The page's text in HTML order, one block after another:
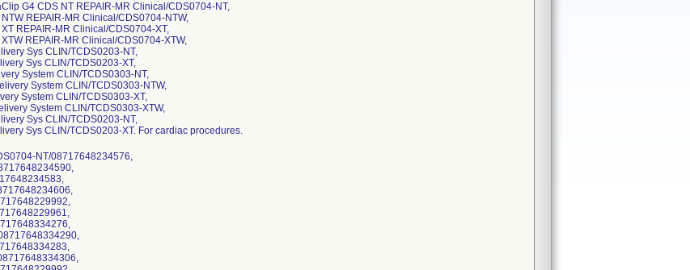
G4 CDS NT REPAIR-MR Clinical/CDS0704-NT,
REPAIR-MR Clinical/CDS0704-NTW,
REPAIR-MR Clinical/CDS0704-XT,
REPAIR-MR Clinical/CDS0704-XTW,
Sys CLIN/TCDS0203-NT,
Sys CLIN/TCDS0203-XT,
System CLIN/TCDS0303-NT,
System CLIN/TCDS0303-NTW,
System CLIN/TCDS0303-XT,
System CLIN/TCDS0303-XTW,
Sys CLIN/TCDS0203-NT,
Sys CLIN/TCDS0203-XT. For cardiac procedures.
NT/08717648234576,